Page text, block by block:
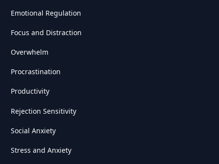
Emotional Regulation
Focus and Distraction
Overwhelm
Procrastination
Productivity
Rejection Sensitivity
Social Anxiety
Stress and Anxiety